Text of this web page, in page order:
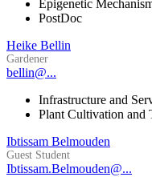
Epigenetic
PostDoc
Heike Bellin
Gardener
bellin@...
Infrastructure and
Plant Cultivation and
Ibtissam Belmouden
Guest Student
Ibtissam.Belmouden@...